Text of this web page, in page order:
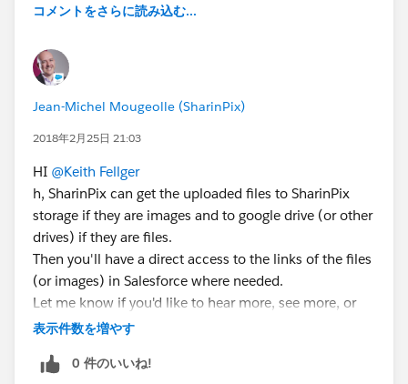
コメントをさらに読み込む...
Jean-Michel Mougeolle (SharinPix)
2018年2月25日 21:03
HI @Keith Fellger
h, SharinPix can get the uploaded files to SharinPix
storage if they are images and to google drive (or other
drives) if they are files.
Then you'll have a direct access to the links of the files
(or images) in Salesforce where needed.
Let me know if you'd like to hear more, see more, or
test the solution!
表示件数を増やす
0 件のいいね!